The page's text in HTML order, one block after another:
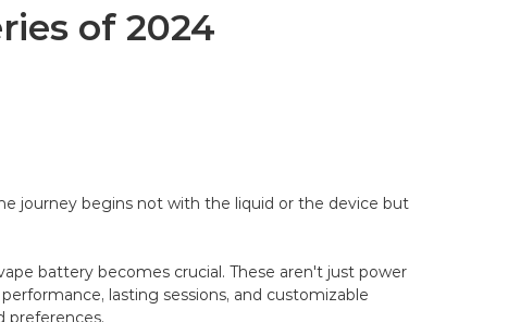
of 2024
journey begins not with the liquid or the device but
battery becomes crucial. These aren't just power
lasting sessions, and customizable
preferences.